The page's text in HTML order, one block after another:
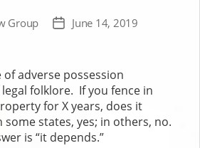
Group
PostJune 14, 2019
adverse possession
folklore. If you fence in
for X years, does it
states, yes; in others, no.
is “it depends.”